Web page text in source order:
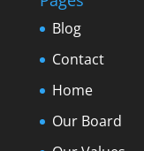
Blog
Contact
Home
Our Board